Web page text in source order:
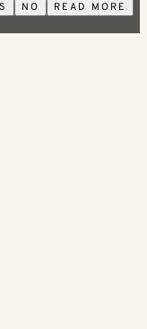
NO READ MORE